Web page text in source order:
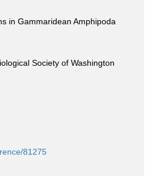
in Gammaridean Amphipoda
Society of Washington
81275